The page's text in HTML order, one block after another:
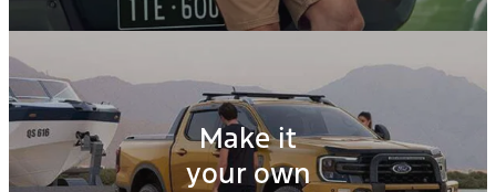
Make it
your own